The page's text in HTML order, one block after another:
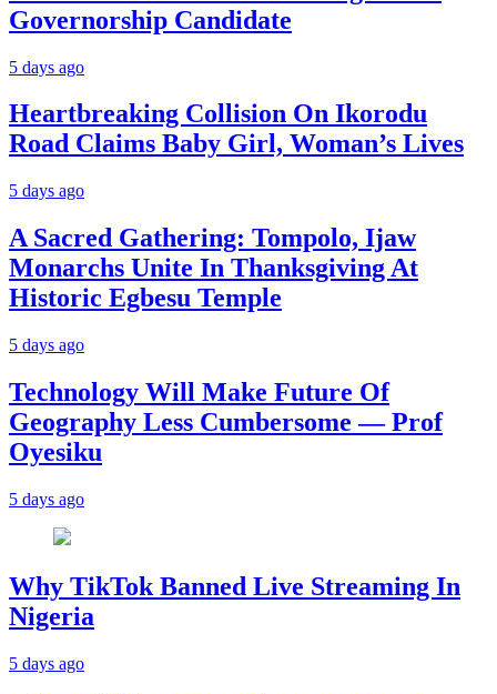
Governorship Candidate
5 days ago
Heartbreaking Collision On Ikorodu
Road Claims Baby Girl, Woman’s Lives
5 days ago
A Sacred Gathering: Tompolo, Ijaw
Monarchs Unite In Thanksgiving At
Historic Egbesu Temple
5 days ago
Technology Will Make Future Of
Geography Less Cumbersome — Prof
Oyesiku
5 days ago
Why TikTok Banned Live Streaming In
Nigeria
5 days ago